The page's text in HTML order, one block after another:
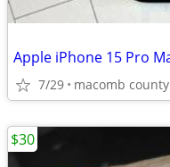
7/29 macomb county
$30